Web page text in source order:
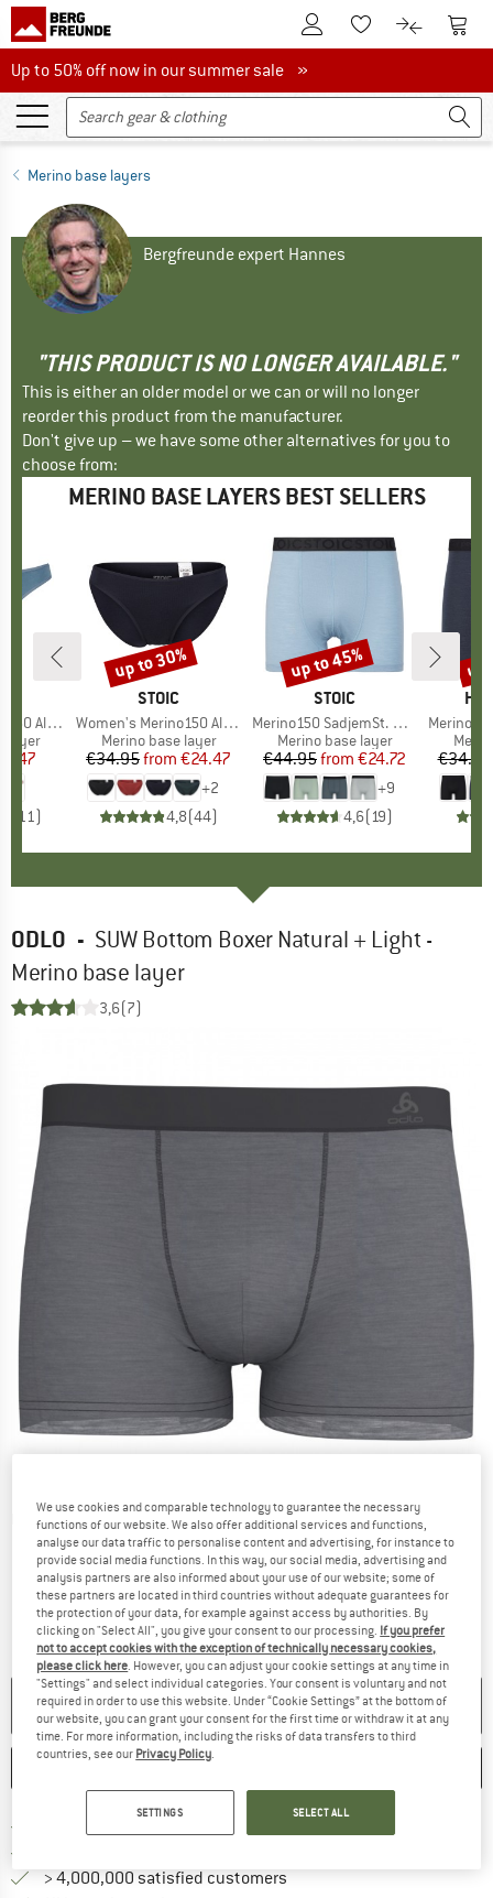
To Customer Account
To Wishlist.To product
To
Up to 50% off now in our summer sale
Up to 50% off now in our summer sale »
Merino base layers
Bergfreunde expert Hannes
"THIS PRODUCT IS NO LONGER AVAILABLE."
This is either an older model or we can or will no longer
reorder this product from the manufacturer.
Don't give up – we have some other alternatives for you to
choose from:
MERINO BASE LAYERS BEST SELLERS
Thong
layer
Price
11)
BRAND
STOIC
Item(s)
Women's Merino150 AlsenSt. Brief
Product group
Merino base layer
Price
€34.95 Reduced Price
from €24.47
+2
4,8(44)
Discount
up to 30%
BRAND
STOIC
Item(s)
Merino150 SadjemSt. Boxer
Product group
Merino base layer
Price
€44.95 Reduced Price
from €24.72
+9
4,6(19)
Discount
up to 45%
Item(s)
€34.95
up
ODLO - SUW Bottom Boxer Natural + Light -
Merino base layer
3,6(7)
Detailed view
NO LONGER AVAILABLE
> 4,000,000 satisfied customers
We use cookies and comparable technology to guarantee the necessary
functions of our website. We also offer additional services and functions,
analyse our data traffic to personalise content and advertising, for instance to
provide social media functions. In this way, our social media, advertising and
analysis partners are also informed about your use of our website; some of
these partners are located in third countries without adequate guarantees for
the protection of your data, for example against access by authorities. By
clicking on "Select All", you give your consent to our processing. If you prefer
not to accept cookies with the exception of technically necessary cookies,
please click here. However, you can adjust your cookie settings at any time in
"Settings" and select individual categories. Your consent is voluntary and not
required in order to use this website. Under “Cookie Settings” at the bottom of
our website, you can grant your consent for the first time or withdraw it at any
time. For more information, including the risks of data transfers to third
countries, see our Privacy Policy.
SETTINGS SELECT ALL